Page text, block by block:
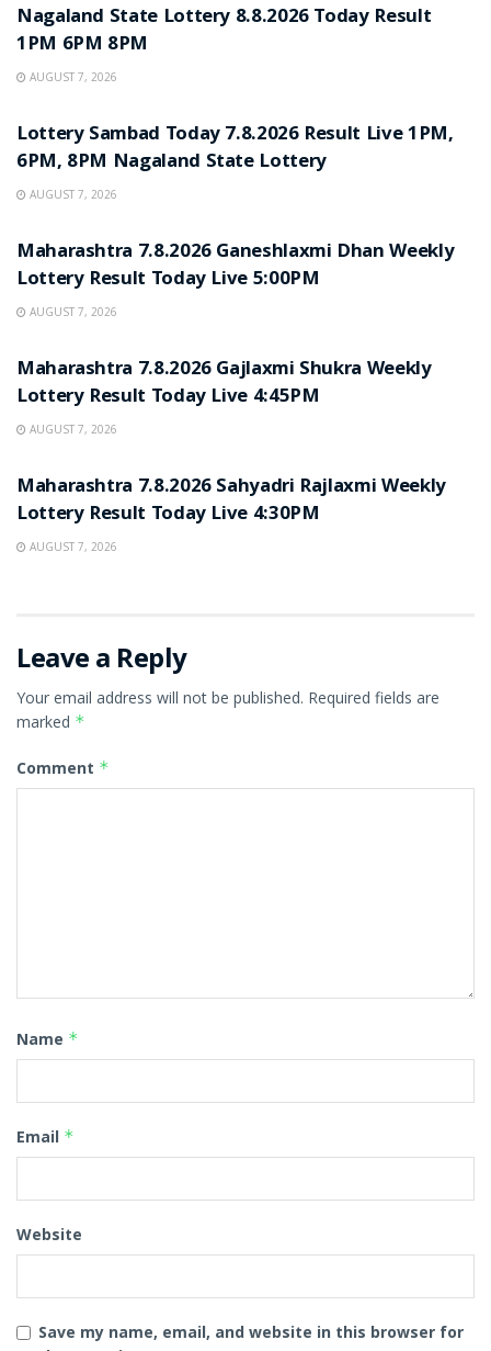
Nagaland State Lottery 8.8.2026 Today Result
1PM 6PM 8PM
AUGUST 7, 2026
Lottery Sambad Today 7.8.2026 Result Live 1PM,
6PM, 8PM Nagaland State Lottery
AUGUST 7, 2026
Maharashtra 7.8.2026 Ganeshlaxmi Dhan Weekly
Lottery Result Today Live 5:00PM
AUGUST 7, 2026
Maharashtra 7.8.2026 Gajlaxmi Shukra Weekly
Lottery Result Today Live 4:45PM
AUGUST 7, 2026
Maharashtra 7.8.2026 Sahyadri Rajlaxmi Weekly
Lottery Result Today Live 4:30PM
AUGUST 7, 2026
Leave a Reply
Your email address will not be published. Required fields are
marked *
Comment *
Name *
Email *
Website
Save my name, email, and website in this browser for